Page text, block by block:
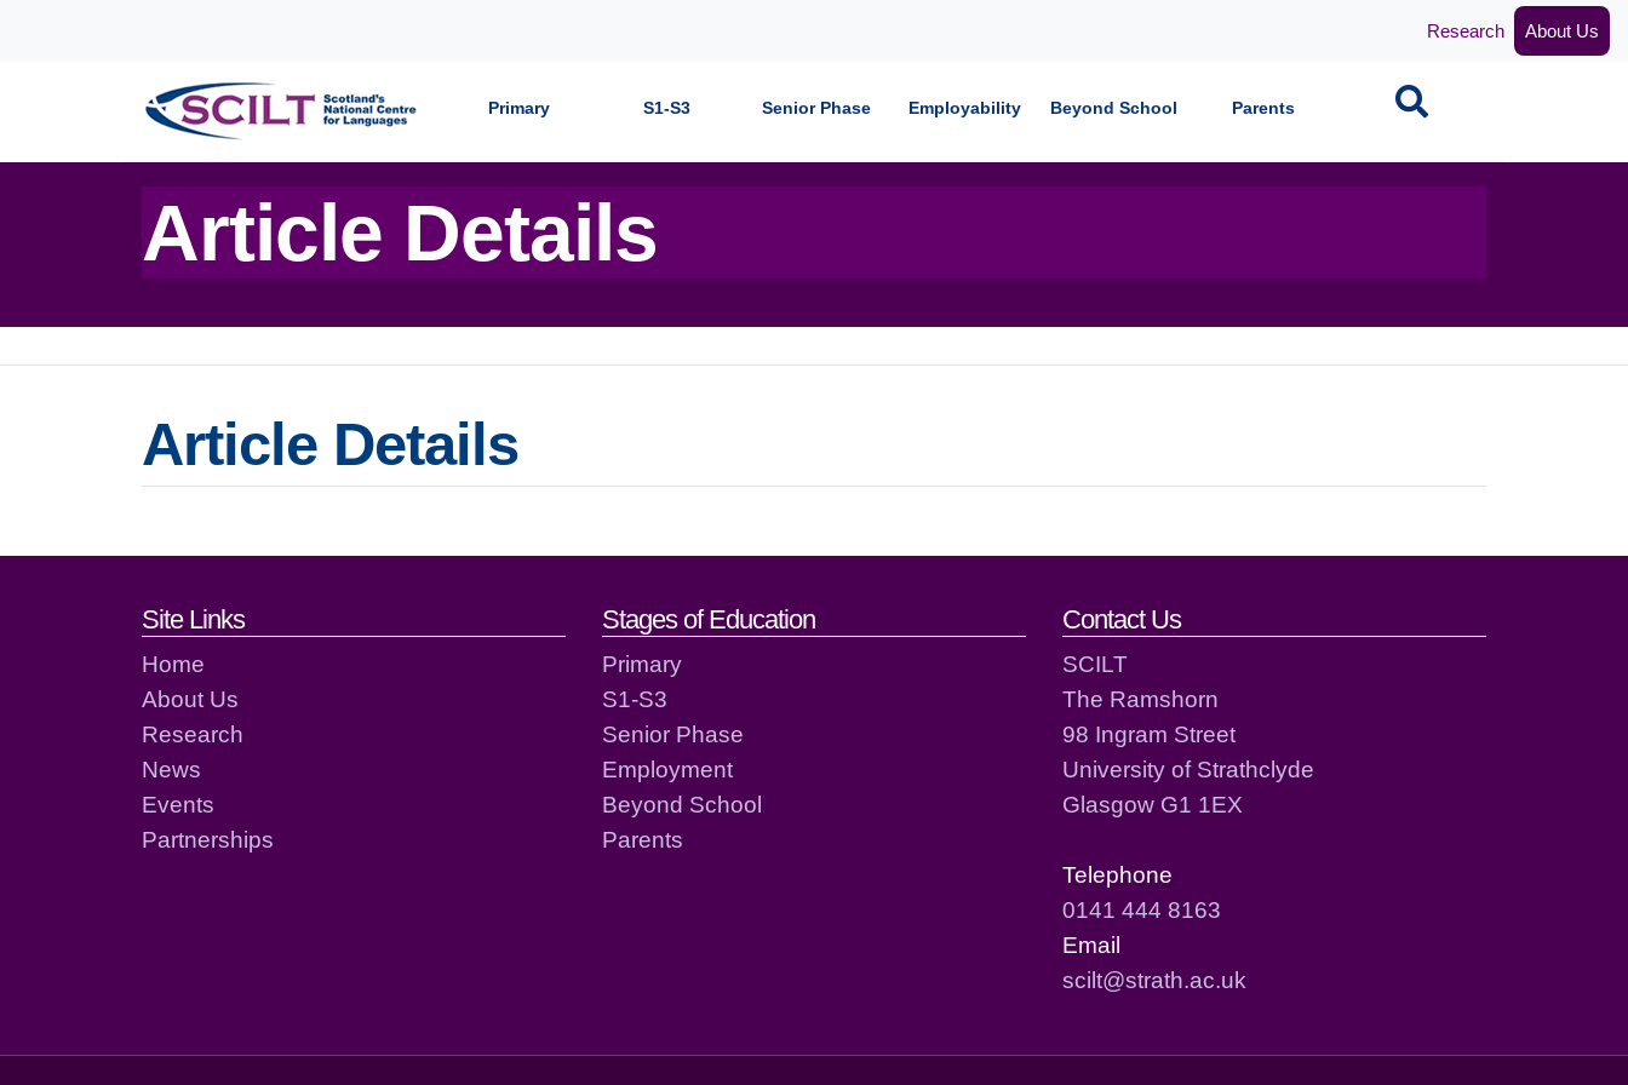
Research About Us
Primary S1-S3 Senior Phase Employability Beyond School Parents Search
Article Details
Article Details
Footer links and contact details
Site Links
Home
About Us
Research
News
Events
Partnerships
Stages of Education
Primary
S1-S3
Senior Phase
Employment
Beyond School
Parents
Contact Us
SCILT
The Ramshorn
98 Ingram Street
University of Strathclyde
Glasgow G1 1EX
Telephone
0141 444 8163
Email
scilt@strath.ac.uk